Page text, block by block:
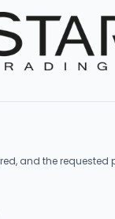
and the requested